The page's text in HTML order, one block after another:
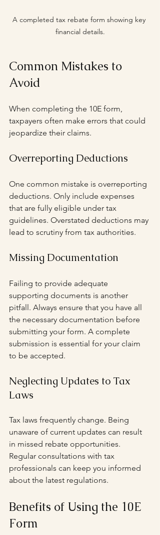
A completed tax rebate form showing key
financial details.
Common Mistakes to
Avoid
When completing the 10E form,
taxpayers often make errors that could
jeopardize their claims.
Overreporting Deductions
One common mistake is overreporting
deductions. Only include expenses
that are fully eligible under tax
guidelines. Overstated deductions may
lead to scrutiny from tax authorities.
Missing Documentation
Failing to provide adequate
supporting documents is another
pitfall. Always ensure that you have all
the necessary documentation before
submitting your form. A complete
submission is essential for your claim
to be accepted.
Neglecting Updates to Tax
Laws
Tax laws frequently change. Being
unaware of current updates can result
in missed rebate opportunities.
Regular consultations with tax
professionals can keep you informed
about the latest regulations.
Benefits of Using the 10E
Form